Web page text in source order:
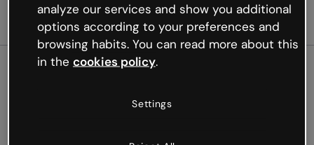
Oops, something’s not
analyze our services and show you additional
options according to your preferences and
browsing habits. You can read more about this
in the cookies policy.
Settings